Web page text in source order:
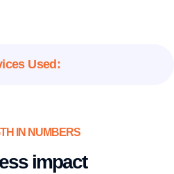
Used:
IN NUMBERS
impact